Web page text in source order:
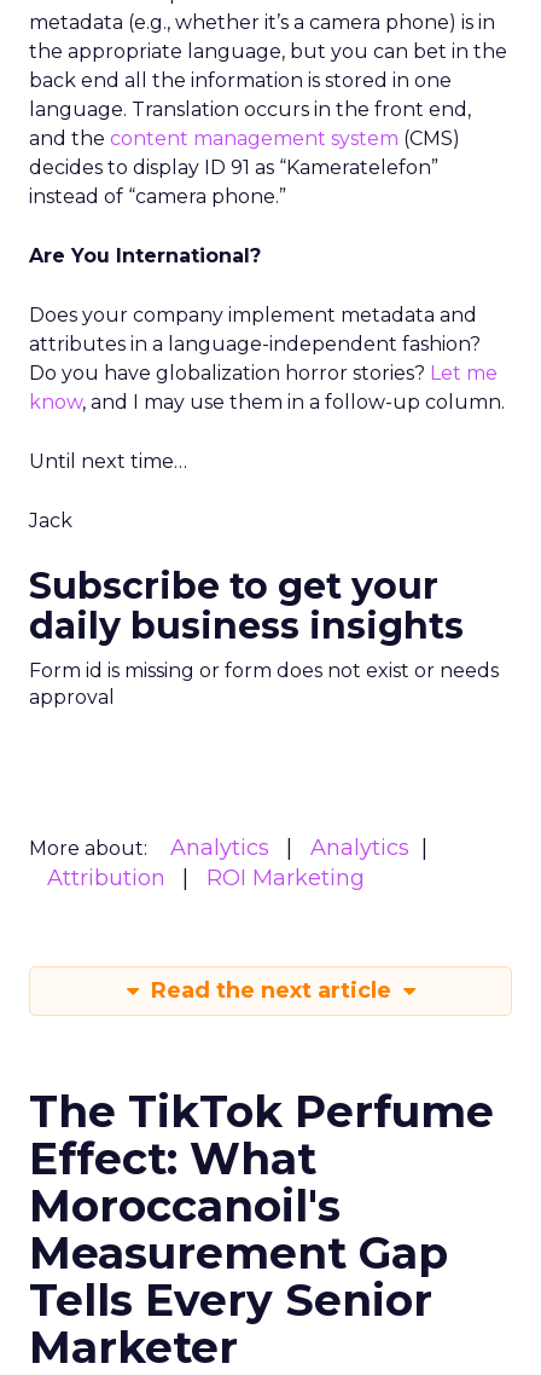
metadata (e.g., whether it’s a camera phone) is in
the appropriate language, but you can bet in the
back end all the information is stored in one
language. Translation occurs in the front end,
and the content management system (CMS)
decides to display ID 91 as “Kameratelefon”
instead of “camera phone.”
Are You International?
Does your company implement metadata and
attributes in a language-independent fashion?
Do you have globalization horror stories? Let me
know, and I may use them in a follow-up column.
Until next time…
Jack
Subscribe to get your
daily business insights
Form id is missing or form does not exist or needs
approval
More about: Analytics
Analytics
Attribution
ROI Marketing
Read the next article
The TikTok Perfume
Effect: What
Moroccanoil's
Measurement Gap
Tells Every Senior
Marketer